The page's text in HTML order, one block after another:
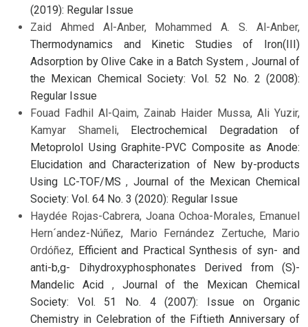
(2019): Regular Issue
Zaid Ahmed Al-Anber, Mohammed A. S. Al-Anber,
Thermodynamics and Kinetic Studies of Iron(III)
Adsorption by Olive Cake in a Batch System , Journal of
the Mexican Chemical Society: Vol. 52 No. 2 (2008):
Regular Issue
Fouad Fadhil Al-Qaim, Zainab Haider Mussa, Ali Yuzir,
Kamyar Shameli,
Electrochemical Degradation of
Metoprolol Using Graphite-PVC Composite as Anode:
Elucidation and Characterization of New by-products
Using LC-TOF/MS,Journal of the Mexican Chemical
Society: Vol. 64 No. 3 (2020): Regular Issue
Haydée Rojas-Cabrera, Joana Ochoa-Morales, Emanuel
Hern´andez-Núñez, Mario Fernández Zertuche, Mario
Ordóñez, Efficient and Practical Synthesis of syn- and
anti-b,g- Dihydroxyphosphonates Derived from (S)-
Mandelic Acid , Journal of the Mexican Chemical
Society: Vol. 51 No. 4 (2007): Issue on Organic
Chemistry in Celebration of the Fiftieth Anniversary of